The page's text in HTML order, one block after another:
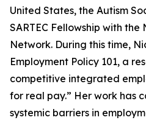
United States, the Autism
SARTEC Fellowship with
Network. During this time,
Employment Policy 101, a
competitive integrated
for real pay.” Her work has
systemic barriers in